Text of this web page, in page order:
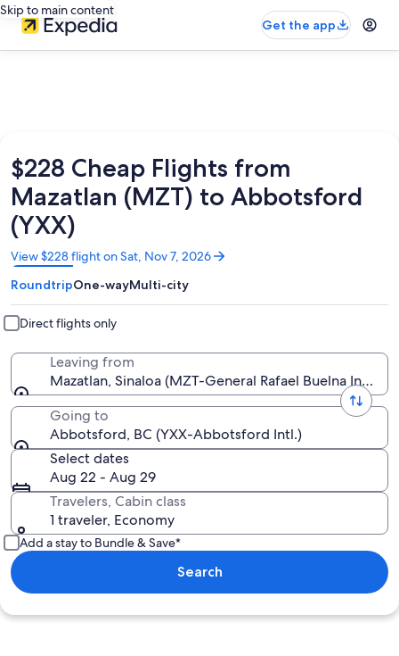
Skip to main content
Get the app
$228 Cheap Flights from
Mazatlan (MZT) to Abbotsford
(YXX)
View $228 flight on Sat, Nov 7, 2026
Opens
in
a
new
window
RoundtripOne-wayMulti-city
Direct flights only
Leaving from
Mazatlan, Sinaloa (MZT-General Rafael Buelna Intl.)
Going to
Abbotsford, BC (YXX-Abbotsford Intl.)
Select dates
Aug 22 - Aug 29
Travelers, Cabin class
1 traveler, Economy
Add a stay to Bundle & Save*
Search